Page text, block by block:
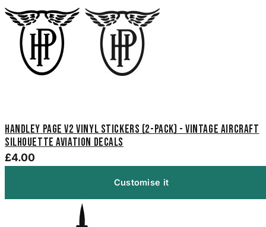
Handley Page V2 Vinyl Stickers (2-Pack) - Vintage Aircraft
Silhouette Aviation Decals
£4.00
Customise it